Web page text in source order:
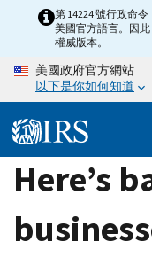
content
第 14224 號行政命
美國官方語言。因
權威版本。
美國政府官方網站
以下是你如何知道
Here’s